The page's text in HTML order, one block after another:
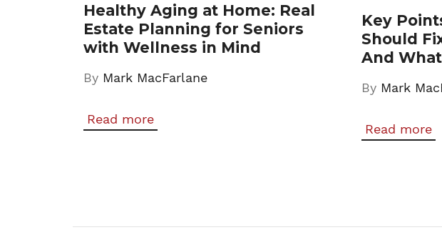
Healthy Aging at Home: Real
Estate Planning for Seniors
with Wellness in Mind
By Mark MacFarlane
Read more
Key
Should
And
By Mark
Read more